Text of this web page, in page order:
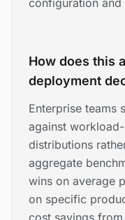
configuration and
How does this
deployment
Enterprise teams
against
distributions
aggregate
wins on average
on specific